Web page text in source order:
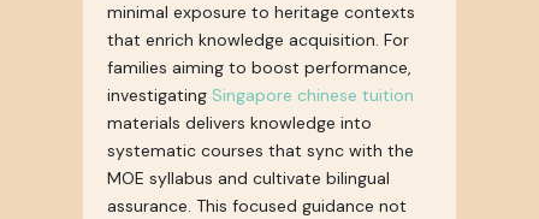
minimal exposure to heritage contexts
that enrich knowledge acquisition. For
families aiming to boost performance,
investigating Singapore chinese tuition
materials delivers knowledge into
systematic courses that sync with the
MOE syllabus and cultivate bilingual
assurance. This focused guidance not